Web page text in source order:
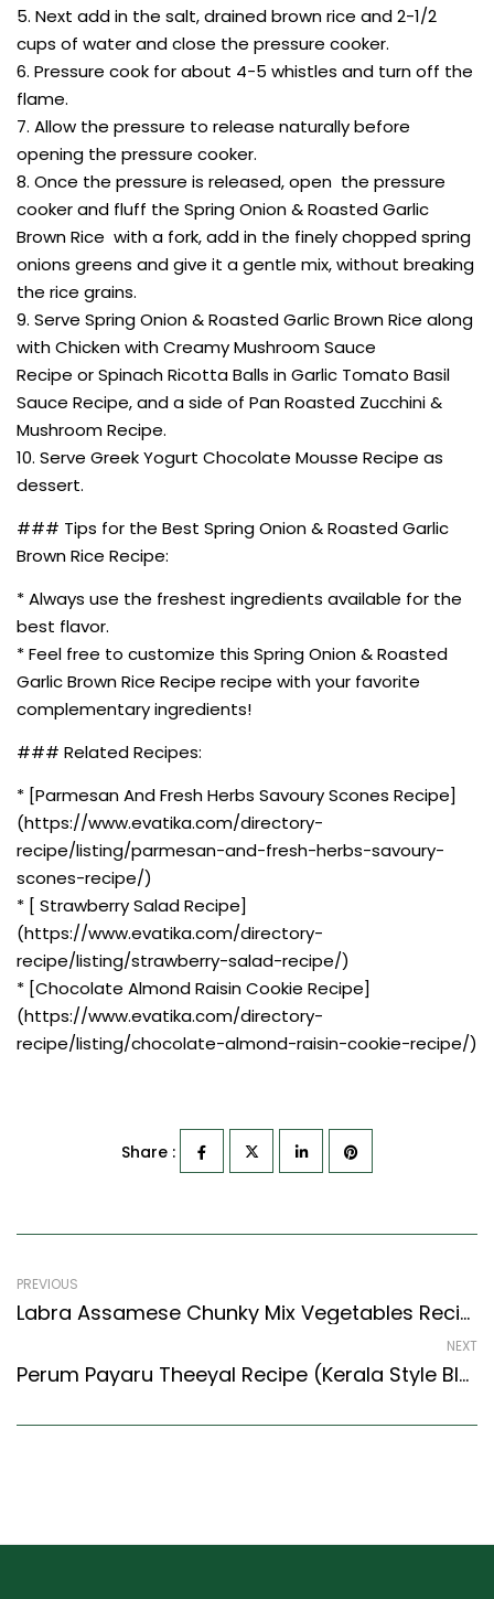
5. Next add in the salt, drained brown rice and 2-1/2
cups of water and close the pressure cooker.
6. Pressure cook for about 4-5 whistles and turn off the
flame.
7. Allow the pressure to release naturally before
opening the pressure cooker.
8. Once the pressure is released, open the pressure
cooker and fluff the Spring Onion & Roasted Garlic
Brown Rice with a fork, add in the finely chopped spring
onions greens and give it a gentle mix, without breaking
the rice grains.
9. Serve Spring Onion & Roasted Garlic Brown Rice along
with Chicken with Creamy Mushroom Sauce
Recipe or Spinach Ricotta Balls in Garlic Tomato Basil
Sauce Recipe, and a side of Pan Roasted Zucchini &
Mushroom Recipe.
10. Serve Greek Yogurt Chocolate Mousse Recipe as
dessert.
### Tips for the Best Spring Onion & Roasted Garlic
Brown Rice Recipe:
* Always use the freshest ingredients available for the
best flavor.
* Feel free to customize this Spring Onion & Roasted
Garlic Brown Rice Recipe recipe with your favorite
complementary ingredients!
### Related Recipes:
* [Parmesan And Fresh Herbs Savoury Scones Recipe]
(https://www.evatika.com/directory-
recipe/listing/parmesan-and-fresh-herbs-savoury-
scones-recipe/)
* [ Strawberry Salad Recipe]
(https://www.evatika.com/directory-
recipe/listing/strawberry-salad-recipe/)
* [Chocolate Almond Raisin Cookie Recipe]
(https://www.evatika.com/directory-
recipe/listing/chocolate-almond-raisin-cookie-recipe/)
Share :
PREVIOUS
Labra Assamese Chunky Mix Vegetables Recipe – Easy & Delicious Recipe
NEXT
Perum Payaru Theeyal Recipe (Kerala Style Black Eyed Bean Curry) (Kerala Recipes Style)